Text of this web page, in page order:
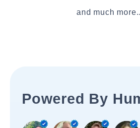
and much
Powered By